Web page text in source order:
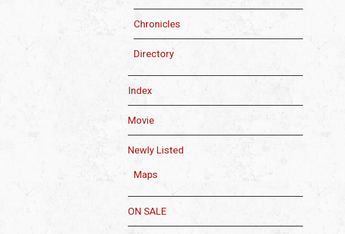
Chronicles
Directory
Index
Movie
Newly Listed
Maps
ON SALE